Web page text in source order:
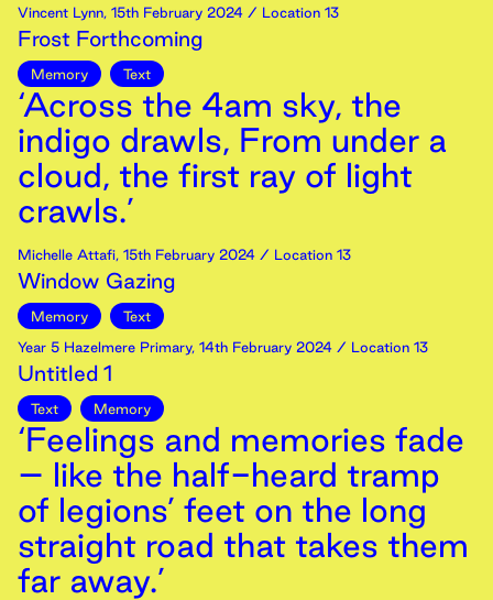
Vincent Lynn, 15th February 2024 / Location 13
Frost Forthcoming
Memory Text
‘Across the 4am sky, the
indigo drawls, From under a
cloud, the first ray of light
crawls.’
Michelle Attafi, 15th February 2024 / Location 13
Window Gazing
Memory
Text
Year 5 Hazelmere Primary, 14th February 2024 / Location 13
Untitled 1
Text Memory
‘Feelings and memories fade
– like the half-heard tramp
of legions’ feet on the long
straight road that takes them
far away.’